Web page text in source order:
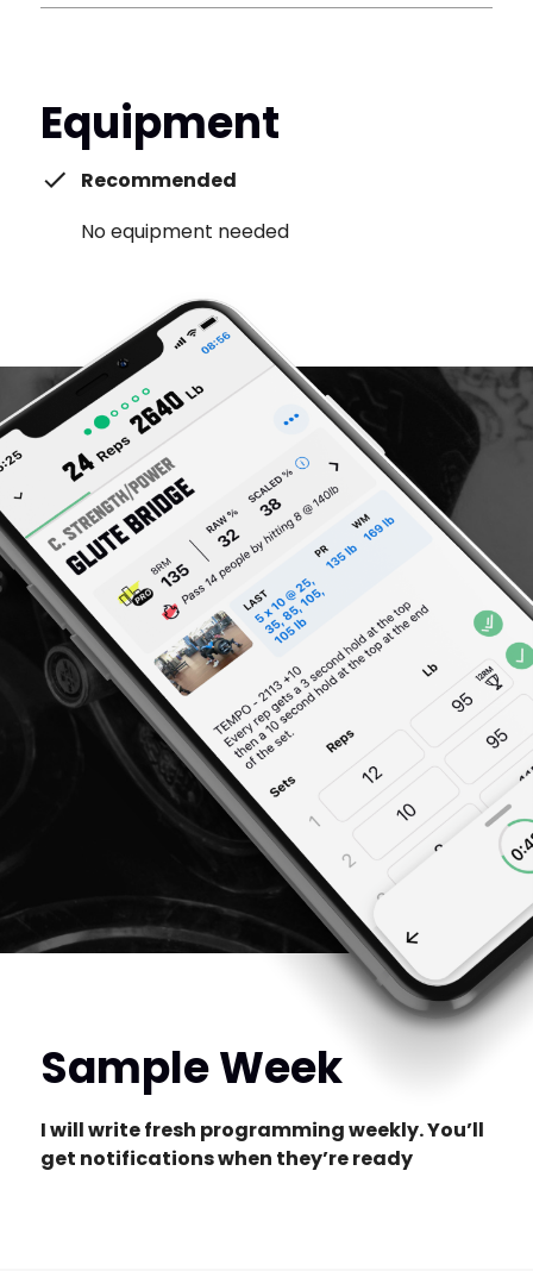
Equipment
Recommended
No equipment needed
Sample Week
I will write fresh programming weekly. You’ll
get notifications when they’re ready